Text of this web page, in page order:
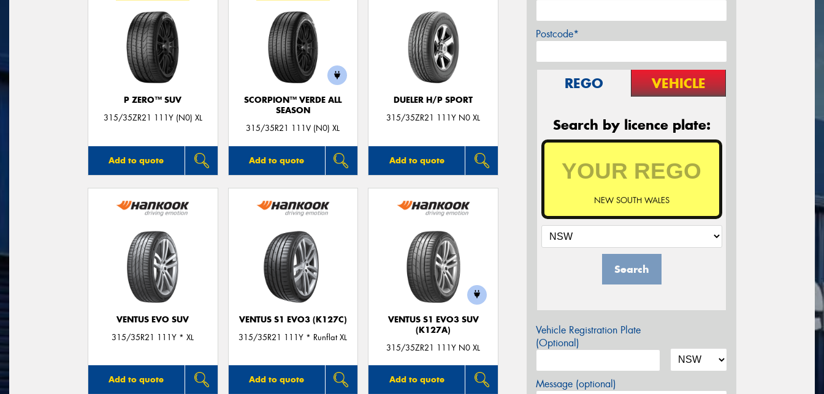
P ZERO™ SUV
315/35ZR21 111Y (N0) XL
Add to quote
SCORPION™ VERDE ALL
SEASON
315/35R21 111V (N0) XL
Add to quote
DUELER H/P SPORT
315/35ZR21 111Y N0 XL
Add to quote
VENTUS EVO SUV
315/35R21 111Y * XL
Add to quote
VENTUS S1 EVO3 (K127C)
315/35R21 111Y * Runflat XL
Add to quote
VENTUS S1 EVO3 SUV
(K127A)
315/35ZR21 111Y N0 XL
Add to quote
Postcode*
REGO VEHICLE
Search by licence plate:
NEW SOUTH WALES
Search
Vehicle Registration Plate
(Optional)
Message (optional)